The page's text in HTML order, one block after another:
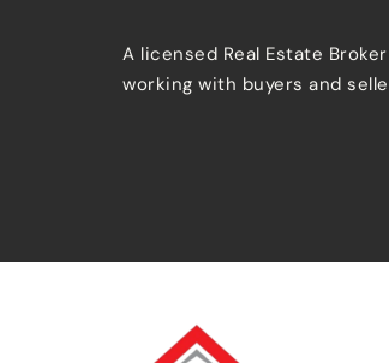
A licensed Real Estate
working with buyers and